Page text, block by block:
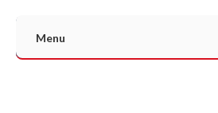
Menu